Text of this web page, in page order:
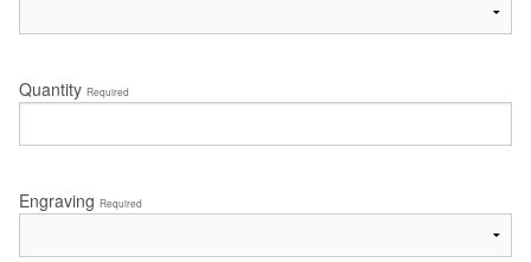
Quantity Required
Engraving Required